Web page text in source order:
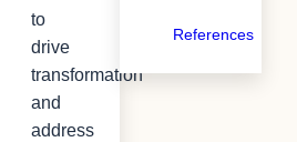
to
drive
transformation
and
address
References